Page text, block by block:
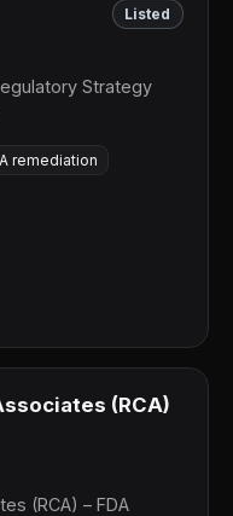
Listed
Strategy
remediation
(RCA)
(RCA) – FDA